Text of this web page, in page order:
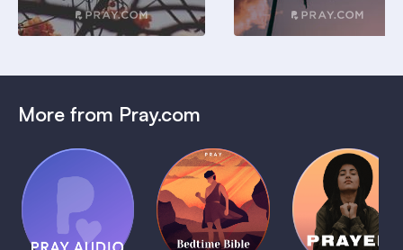
More from Pray.com
Pray Audio
Trailer
1 MIN
(Coming
Soon)
Bedtime
Bible:
David
Daily
Prayer
Plans
1 MIN